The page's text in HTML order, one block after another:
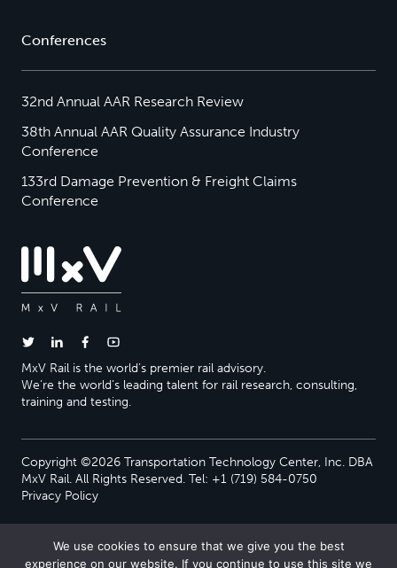
Conferences
32nd Annual AAR Research Review
38th Annual AAR Quality Assurance Industry
Conference
133rd Damage Prevention & Freight Claims
Conference
MxV Rail is the world’s premier rail advisory.
We’re the world’s leading talent for rail research, consulting,
training and testing.
Copyright ©2026 Transportation Technology Center, Inc. DBA
MxV Rail. All Rights Reserved. Tel: +1 (719) 584-0750
Privacy Policy
We use cookies to ensure that we give you the best
experience on our website. If you continue to use this site we